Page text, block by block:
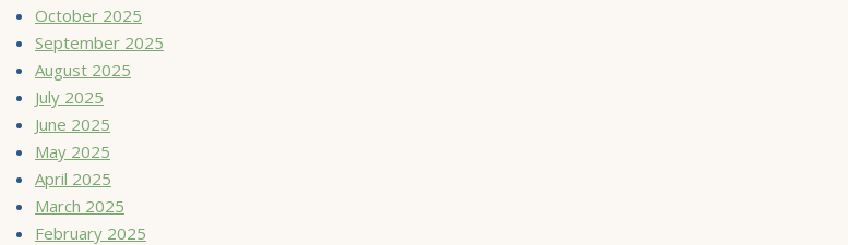
October 2025
September 2025
August 2025
July 2025
June 2025
May 2025
April 2025
March 2025
February 2025